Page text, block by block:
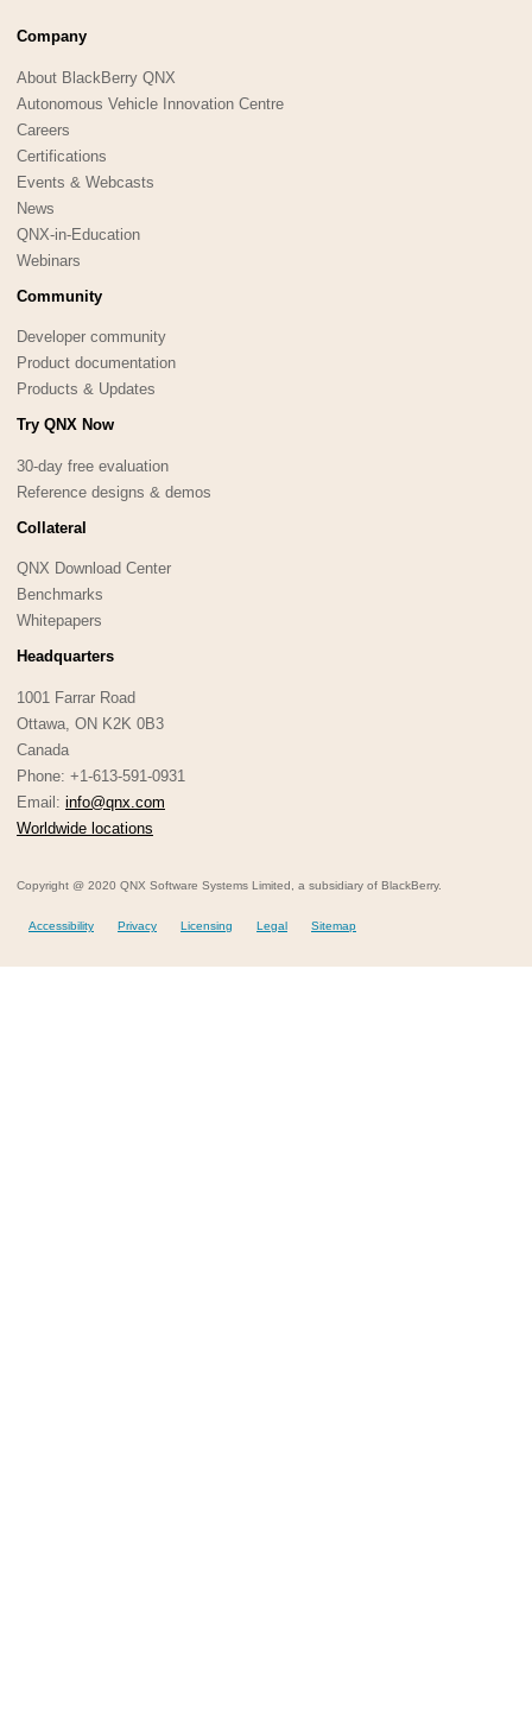
Company
About BlackBerry QNX
Autonomous Vehicle Innovation Centre
Careers
Certifications
Events & Webcasts
News
QNX-in-Education
Webinars
Community
Developer community
Product documentation
Products & Updates
Try QNX Now
30-day free evaluation
Reference designs & demos
Collateral
QNX Download Center
Benchmarks
Whitepapers
Headquarters
1001 Farrar Road
Ottawa, ON K2K 0B3
Canada
Phone: +1-613-591-0931
Email: info@qnx.com
Worldwide locations
Copyright @ 2020 QNX Software Systems Limited, a subsidiary of BlackBerry.
Accessibility Privacy Licensing Legal Sitemap